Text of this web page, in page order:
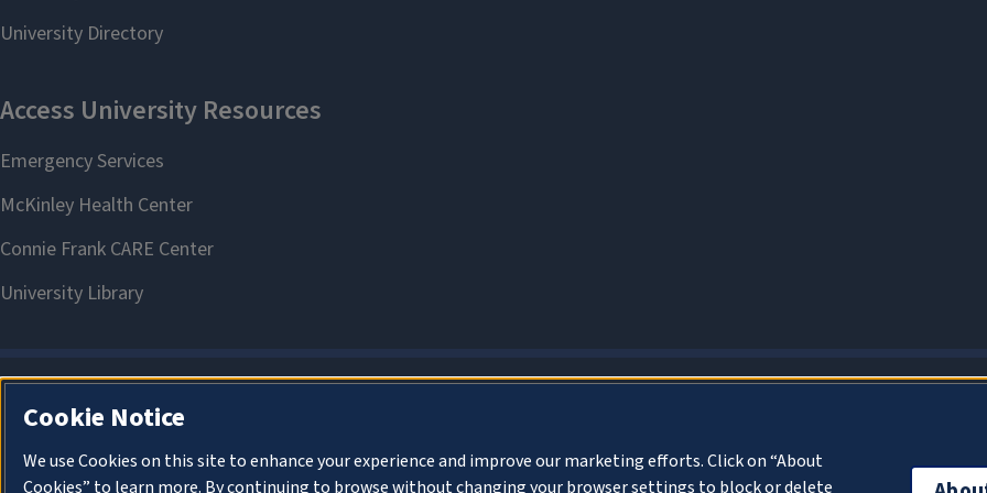
Cookie Notice
We use Cookies on this site to enhance your experience and improve our marketing efforts. Click on “About
Cookies” to learn more. By continuing to browse without changing your browser settings to block or delete